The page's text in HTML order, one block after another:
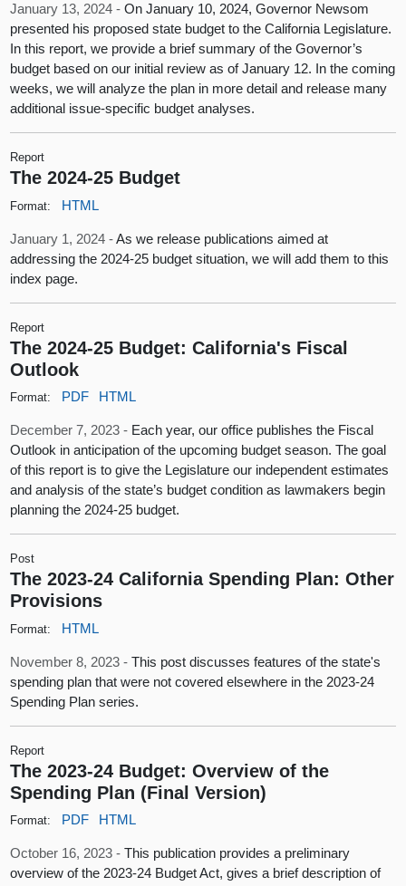
January 13, 2024 -On January 10, 2024, Governor Newsom
presented his proposed state budget to the California Legislature.
In this report, we provide a brief summary of the Governor’s
budget based on our initial review as of January 12. In the coming
weeks, we will analyze the plan in more detail and release many
additional issue-specific budget analyses.
Report
The 2024-25 Budget
Format: HTML
January 1, 2024 -As we release publications aimed at
addressing the 2024-25 budget situation, we will add them to this
index page.
Report
The 2024-25 Budget: California's Fiscal
Outlook
Format: PDF HTML
December 7, 2023 - Each year, our office publishes the Fiscal
Outlook in anticipation of the upcoming budget season. The goal
of this report is to give the Legislature our independent estimates
and analysis of the state’s budget condition as lawmakers begin
planning the 2024-25 budget.
Post
The 2023-24 California Spending Plan: Other
Provisions
Format: HTML
November 8, 2023 -This post discusses features of the state's
spending plan that were not covered elsewhere in the 2023-24
Spending Plan series.
Report
The 2023-24 Budget: Overview of the
Spending Plan (Final Version)
Format: PDF HTML
October 16, 2023 -This publication provides a preliminary
overview of the 2023-24 Budget Act, gives a brief description of